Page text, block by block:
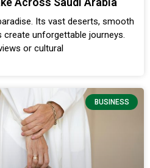
Its vast deserts, smooth
create unforgettable journeys.
or cultural
BUSINESS